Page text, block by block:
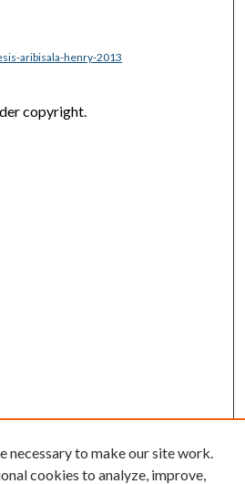
aribisala-henry-2013
copyright.
necessary to make our site work.
cookies to analyze, improve,